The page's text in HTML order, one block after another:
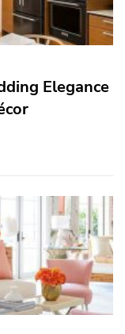
Elegance